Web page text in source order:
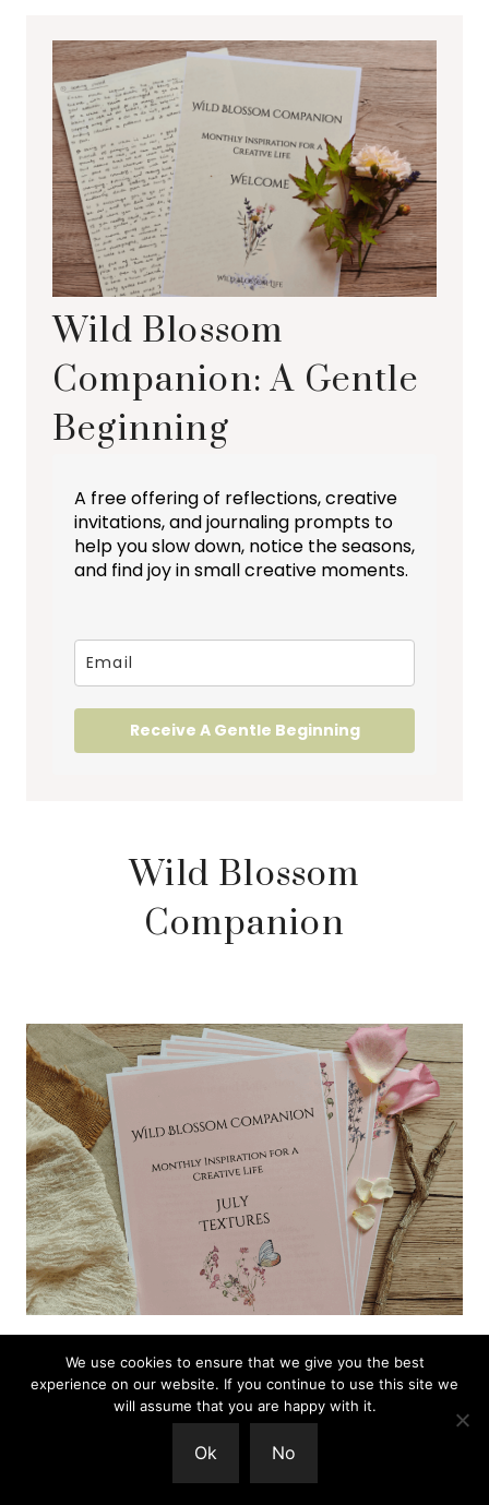
Wild Blossom
Companion: A Gentle
Beginning
A free offering of reflections, creative
invitations, and journaling prompts to
help you slow down, notice the seasons,
and find joy in small creative moments.
Receive A Gentle Beginning
Wild Blossom
Companion
The Wild Blossom Companion is a gentle,
We use cookies to ensure that we give you the best
experience on our website. If you continue to use this site we
will assume that you are happy with it.
Ok No